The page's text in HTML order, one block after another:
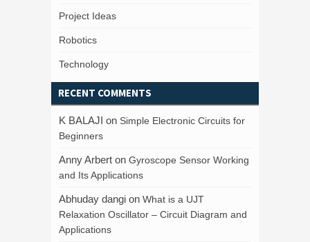
Project Ideas
Robotics
Technology
RECENT COMMENTS
K BALAJI on Simple Electronic Circuits for
Beginners
Anny Arbert on Gyroscope Sensor Working
and Its Applications
Abhuday dangi on What is a UJT
Relaxation Oscillator – Circuit Diagram and
Applications